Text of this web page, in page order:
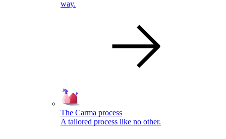
way.
The Carma process
A tailored process like no other.